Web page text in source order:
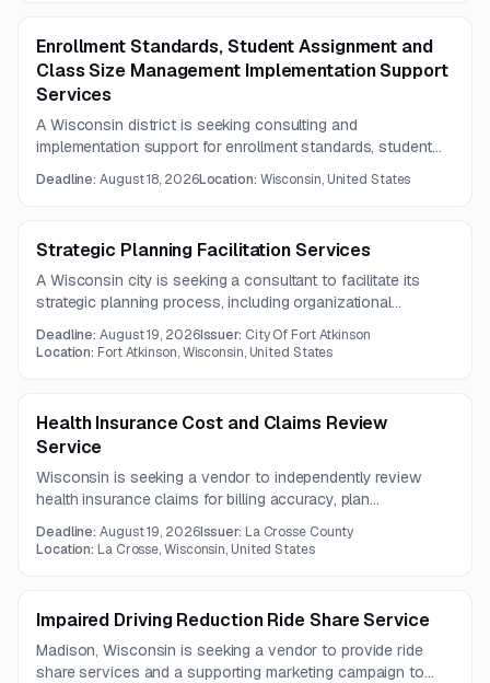
Enrollment Standards, Student Assignment and
Class Size Management Implementation Support
Services
A Wisconsin district is seeking consulting and
implementation support for enrollment standards, student
tools. The work emphasizes K-12 operational planning,
Deadline:August 18, 2026Location: Wisconsin, United States
Strategic Planning Facilitation Services
A Wisconsin city is seeking a consultant to facilitate its
strategic planning process, including organizational
development of a final strategic plan. The project also
Deadline:August 19, 2026Issuer: City Of Fort Atkinson
Location: Fort Atkinson, Wisconsin, United States
Health Insurance Cost and Claims Review
Service
Wisconsin is seeking a vendor to independently review
health insurance claims for billing accuracy, plan
includes recovery of overpayments and delivery of a final
Deadline:August 19, 2026Issuer: La Crosse County
Location: La Crosse, Wisconsin, United States
Impaired Driving Reduction Ride Share Service
Madison, Wisconsin is seeking a vendor to provide ride
share services and a supporting marketing campaign to